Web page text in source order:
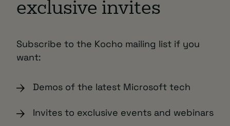
exclusive invites
Subscribe to the Kocho mailing list if you
want:
Demos of the latest Microsoft tech
Invites to exclusive events and webinars